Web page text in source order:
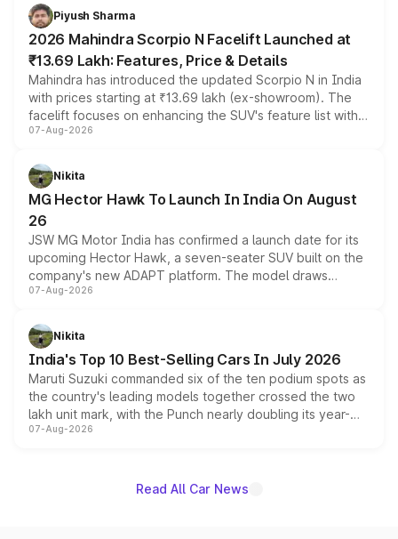
more accessible entry point into the brand's latest
electric performance sedan range.
Piyush Sharma
2026 Mahindra Scorpio N Facelift Launched at
₹13.69 Lakh: Features, Price & Details
Mahindra has introduced the updated Scorpio N in India
with prices starting at ₹13.69 lakh (ex-showroom). The
facelift focuses on enhancing the SUV's feature list with a
panoramic sunroof, larger digital displays, Level 2 ADAS
petrol and diesel engine options without any mechanical
changes.
07-Aug-2026
Nikita
MG Hector Hawk To Launch In India On August
26
JSW MG Motor India has confirmed a launch date for its
upcoming Hector Hawk, a seven-seater SUV built on the
company's new ADAPT platform. The model draws
heavily from the Wuling Starlight 560 sold overseas and
in hybrid powertrain options, positioning it above the
existing Hector in the brand's India lineup.
07-Aug-2026
Nikita
India's Top 10 Best-Selling Cars In July 2026
Maruti Suzuki commanded six of the ten podium spots as
the country's leading models together crossed the two
lakh unit mark, with the Punch nearly doubling its year-
on-year volumes to stand out as the fastest-growing
07-Aug-2026
Read All Car News